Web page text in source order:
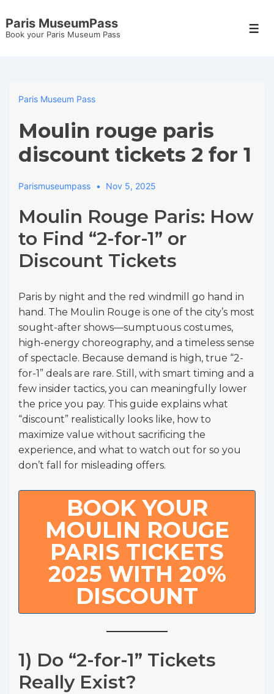
Skip
to
Paris MuseumPass
Book your Paris Museum Pass
Paris Museum Pass
Moulin rouge paris
discount tickets 2 for 1
Parismuseumpass Nov 5, 2025
Moulin Rouge Paris: How
to Find “2-for-1” or
Discount Tickets
Paris by night and the red windmill go hand in
hand. The Moulin Rouge is one of the city’s most
sought-after shows—sumptuous costumes,
high-energy choreography, and a timeless sense
of spectacle. Because demand is high, true “2-
for-1” deals are rare. Still, with smart timing and a
few insider tactics, you can meaningfully lower
the price you pay. This guide explains what
“discount” realistically looks like, how to
maximize value without sacrificing the
experience, and what to watch out for so you
don’t fall for misleading offers.
BOOK YOUR
MOULIN ROUGE
PARIS TICKETS
2025 WITH 20%
DISCOUNT
1) Do “2-for-1” Tickets
Really Exist?